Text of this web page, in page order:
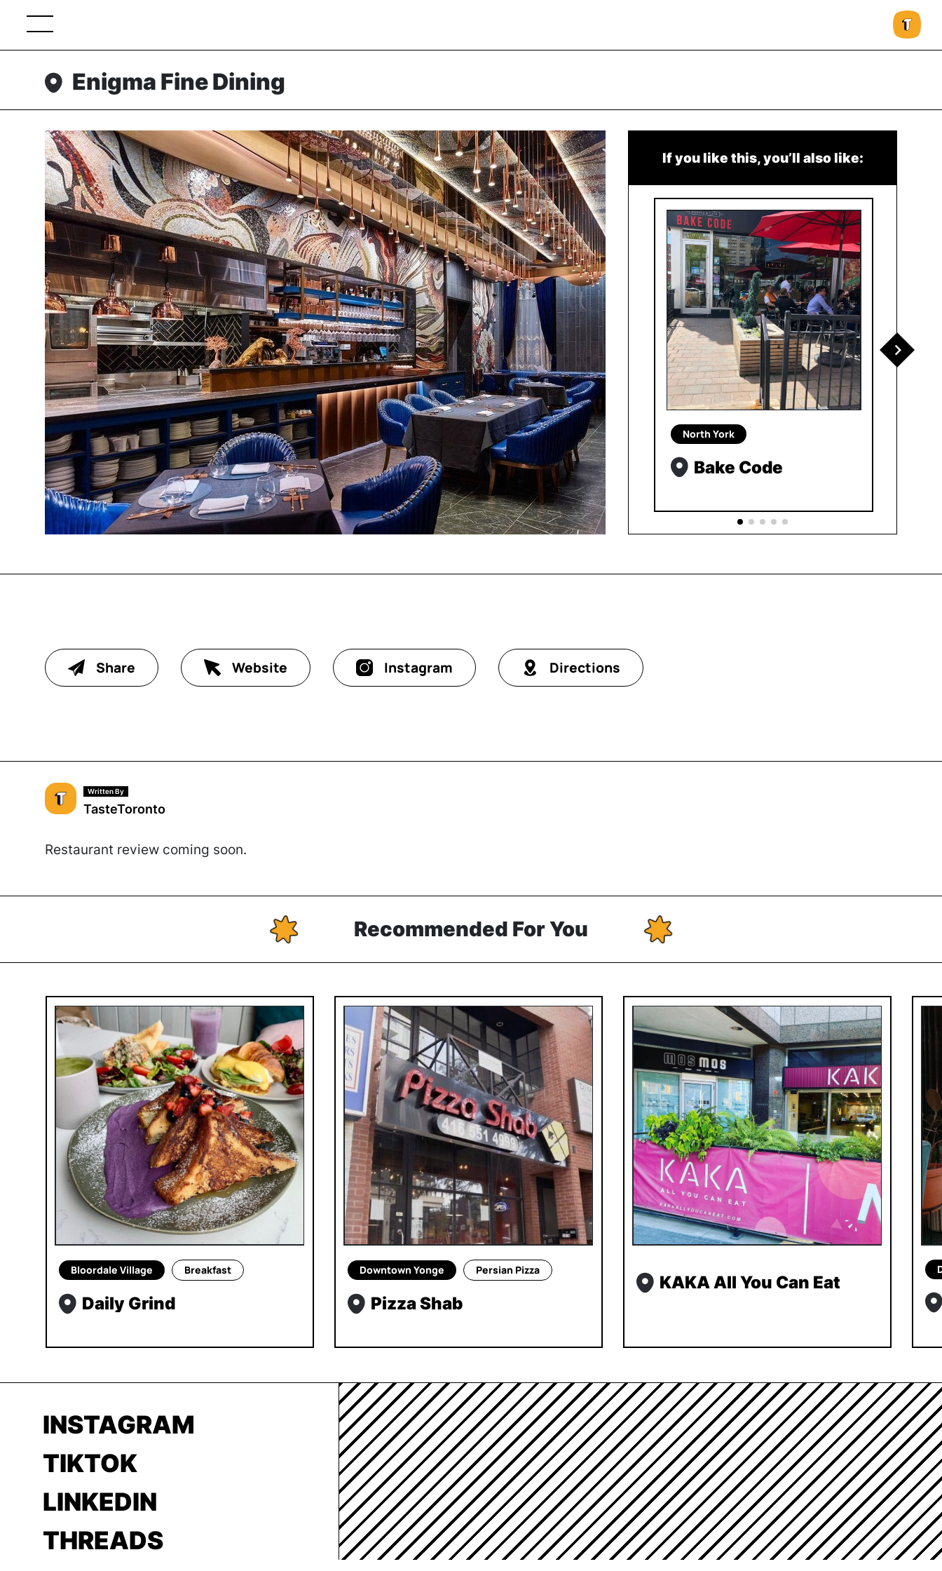
Enigma Fine Dining
If you like this, you’ll also like:
North York
Bake Code
Share Website Instagram Directions
Written By
TasteToronto
Restaurant review coming soon.
Recommended For You
Bloordale Village Breakfast
Daily Grind
Downtown Yonge Persian Pizza
Pizza Shab
KAKA All You Can Eat
INSTAGRAM
TIKTOK
LINKEDIN
THREADS